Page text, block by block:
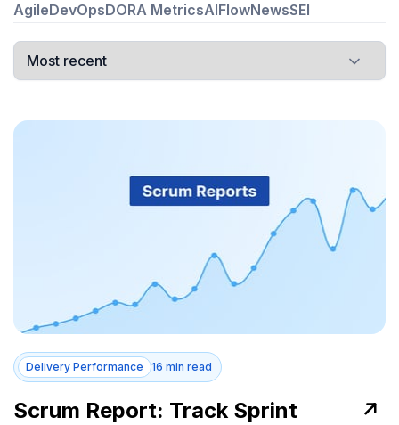
AgileDevOpsDORA MetricsAIFlowNewsSEI
Delivery Performance 16 min read
Scrum Report: Track Sprint